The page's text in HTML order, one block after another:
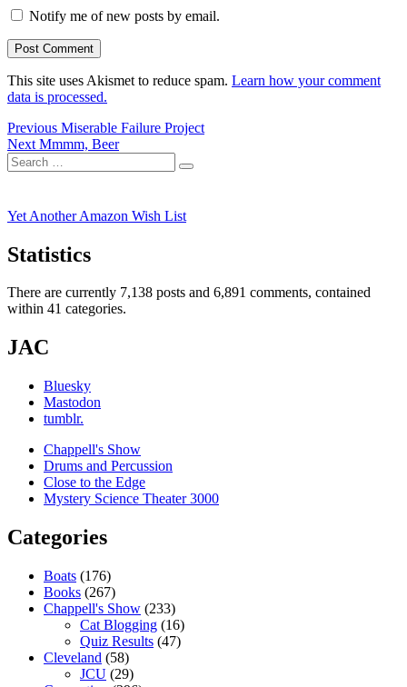
Notify me of new posts by email.
This site uses Akismet to reduce spam. Learn how your comment
data is processed.
Post
navigation
Previous Previous
post:
Miserable Failure Project
Next Next
post:
Mmmm, Beer
Search
for:
Search
Yet Another Amazon Wish List
Statistics
There are currently 7,138 posts and 6,891 comments, contained
within 41 categories.
JAC
Bluesky
Mastodon
tumblr.
Chappell's Show
Drums and Percussion
Close to the Edge
Mystery Science Theater 3000
Categories
Boats (176)
Books (267)
Chappell's Show (233)
Cat Blogging (16)
Quiz Results (47)
Cleveland (58)
JCU (29)